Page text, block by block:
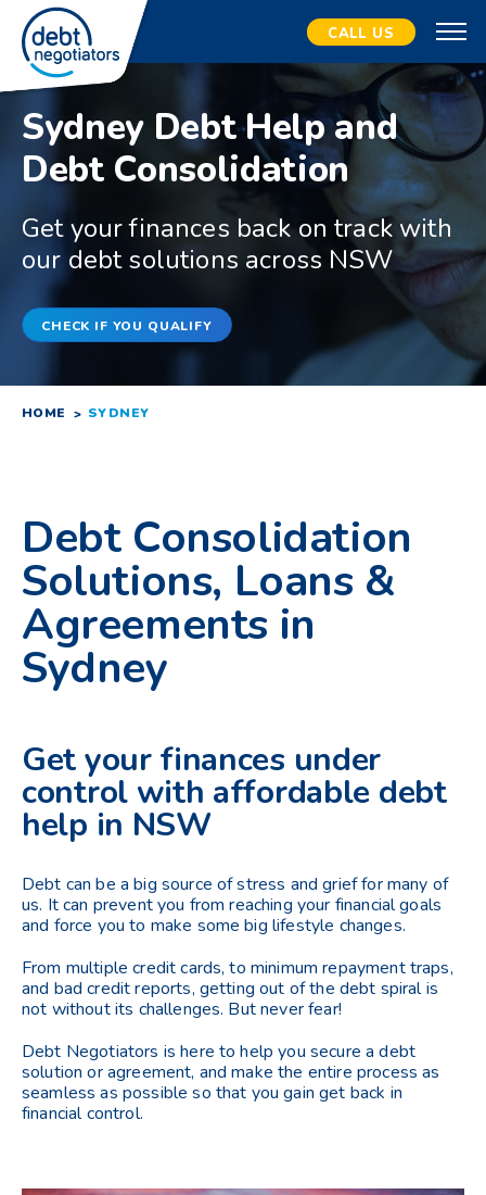
CALL US
Sydney Debt Help and
Debt Consolidation
Get your finances back on track with
our debt solutions across NSW
CHECK IF YOU QUALIFY
HOME SYDNEY
Debt Consolidation
Solutions, Loans &
Agreements in
Sydney
Get your finances under
control with affordable debt
help in NSW
Debt can be a big source of stress and grief for many of
us. It can prevent you from reaching your financial goals
and force you to make some big lifestyle changes.
From multiple credit cards, to minimum repayment traps,
and bad credit reports, getting out of the debt spiral is
not without its challenges. But never fear!
Debt Negotiators is here to help you secure a debt
solution or agreement, and make the entire process as
seamless as possible so that you gain get back in
financial control.